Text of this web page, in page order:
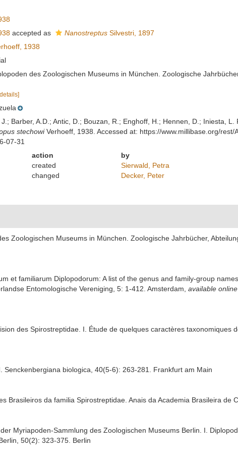
accepted as NanostreptusSilvestri, 1897
1938
des Zoologischen Museums in München. Zoologische
Barber, A.D.; Antic, D.; Bouzan, R.; Enghoff, H.; Hennen, D.; Iniesta,
stechowiVerhoeff, 1938. Accessed at: https://www.millibase.org/rest/
07-31
action
by
created
Sierwald, Petra
changed Decker, Peter
Zoologischen Museums in München. Zoologische Jahrbücher,
et familiarum Diplopodorum: A list of the genus and family-group
Entomologische Vereniging, 5: 1-412. Amsterdam available
des Spirostreptidae. I. Étude de quelques caractères taxonomiques
Senckenbergiana biologica, 40(5-6): 263-281. Frankfurt am Main
Brasileiros da familia Spirostreptidae. Anais da Academia Brasileira de
Myriapoden-Sammlung des Zoologischen Museums Berlin. I.
50(2): 323-375. Berlin